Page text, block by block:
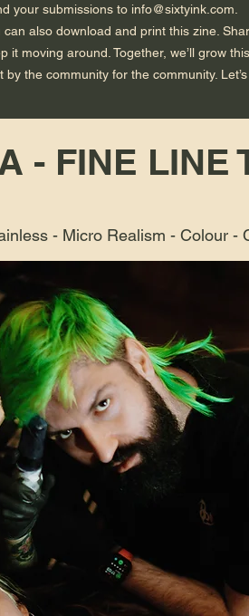
your submissions to info@sixtyink.com.
can also download and print this zine.
it moving around. Together, we’ll grow
by the community for the community.
- FINE LINE
- Micro Realism - Colour -